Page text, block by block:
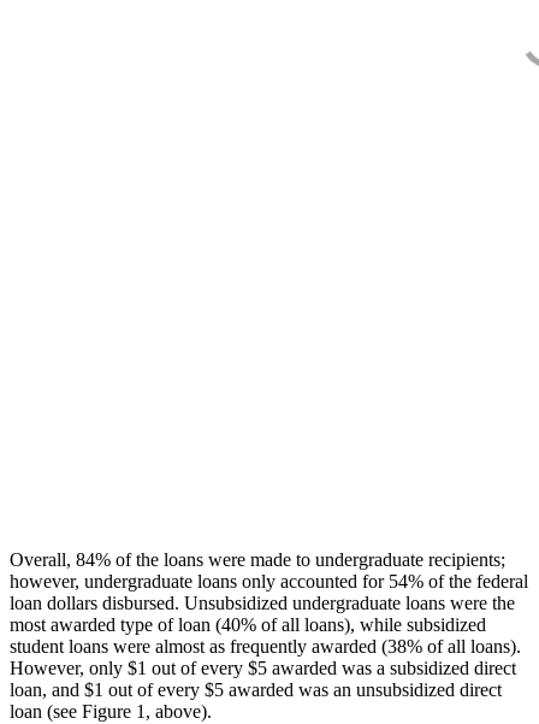
Overall, 84% of the loans were made to undergraduate recipients;
however, undergraduate loans only accounted for 54% of the federal
loan dollars disbursed. Unsubsidized undergraduate loans were the
most awarded type of loan (40% of all loans), while subsidized
student loans were almost as frequently awarded (38% of all loans).
However, only $1 out of every $5 awarded was a subsidized direct
loan, and $1 out of every $5 awarded was an unsubsidized direct
loan (see Figure 1, above).